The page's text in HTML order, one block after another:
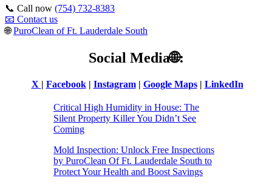
📞 Call now (754) 732-8383
📧 Contact us
🌐PuroClean of Ft. Lauderdale South
Social Media🌐:
X | Facebook| Instagram| Google Maps| LinkedIn
Critical High Humidity in House: The
Silent Property Killer You Didn’t See
Coming
Mold Inspection: Unlock Free Inspections
by PuroClean Of Ft. Lauderdale South to
Protect Your Health and Boost Savings